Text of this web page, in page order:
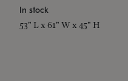
In stock
53" L x 61" W x 45" H